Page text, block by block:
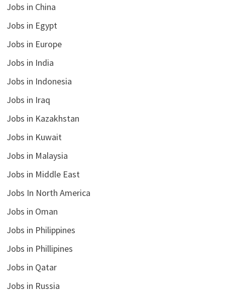
Jobs in China
Jobs in Egypt
Jobs in Europe
Jobs in India
Jobs in Indonesia
Jobs in Iraq
Jobs in Kazakhstan
Jobs in Kuwait
Jobs in Malaysia
Jobs in Middle East
Jobs In North America
Jobs in Oman
Jobs in Philippines
Jobs in Phillipines
Jobs in Qatar
Jobs in Russia